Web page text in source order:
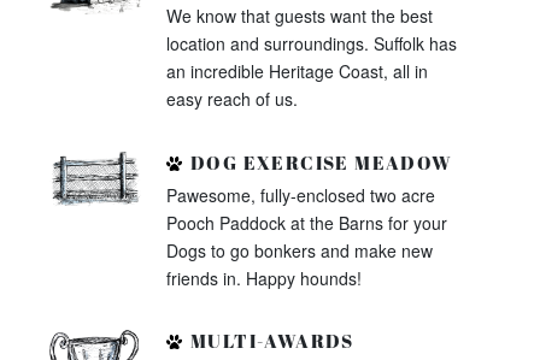
We know that guests want the best
location and surroundings. Suffolk has
an incredible Heritage Coast, all in
easy reach of us.
DOG EXERCISE MEADOW
Pawesome, fully-enclosed two acre
Pooch Paddock at the Barns for your
Dogs to go bonkers and make new
friends in. Happy hounds!
MULTI-AWARDS